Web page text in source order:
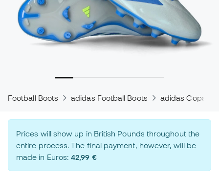
Football Boots adidas Football Boots adidas Copa
Prices will show up in British Pounds throughout the
entire process. The final payment, however, will be
made in Euros:42,99 €